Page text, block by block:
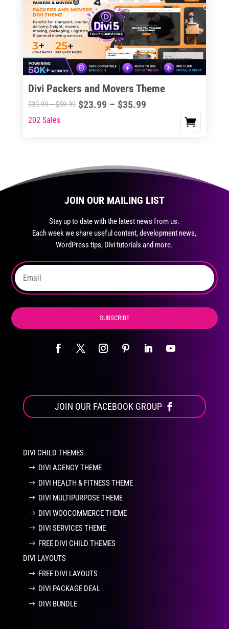
options
may
chosen
on
product
page
Divi Packers and Movers Theme
$39.99–$59.99Price
$23.99 – $35.99Price
This
variants.
The
the
product
page
202 Sales
JOIN OUR MAILING LIST
Stay up to date with the latest news from us.
Each week we share useful content, development news,
WordPress tips, Divi tutorials and more.
SUBSCRIBE
JOIN OUR FACEBOOK GROUP
DIVI CHILD THEMES
DIVI AGENCY THEME
DIVI HEALTH & FITNESS THEME
DIVI MULTIPURPOSE THEME
DIVI WOOCOMMERCE THEME
DIVI SERVICES THEME
FREE DIVI CHILD THEMES
DIVI LAYOUTS
FREE DIVI LAYOUTS
DIVI PACKAGE DEAL
DIVI BUNDLE